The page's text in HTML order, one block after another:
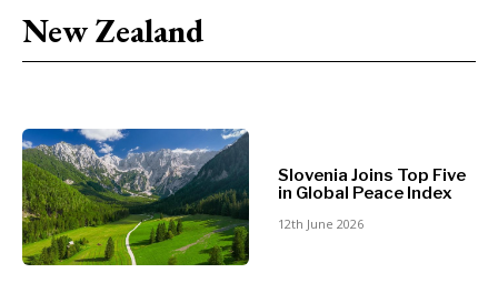
Albania
BiH
Croatia
Kosovo*
Albania
BiH
Montenegro
North
Macedonia
Serbia
Slovenia
New Zealand
Slovenia Joins Top Five
in Global Peace Index
12th June 2026